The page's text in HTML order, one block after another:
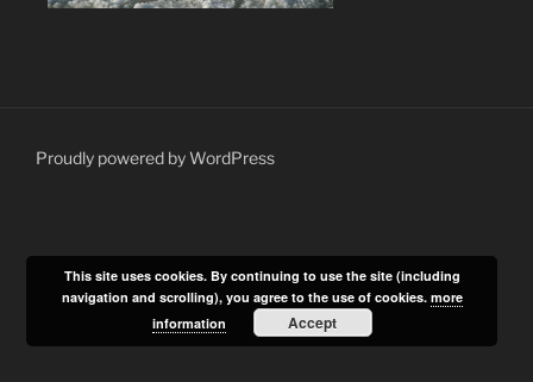
Proudly powered by WordPress
This site uses cookies. By continuing to use the site (including
navigation and scrolling), you agree to the use of cookies. more
information
Accept